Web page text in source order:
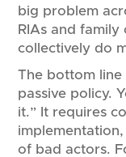
big problem
RIAs and
collectively do
The bottom line
passive policy.
it.” It requires
of bad actors.